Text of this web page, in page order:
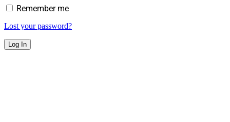
Remember me
Lost your password?